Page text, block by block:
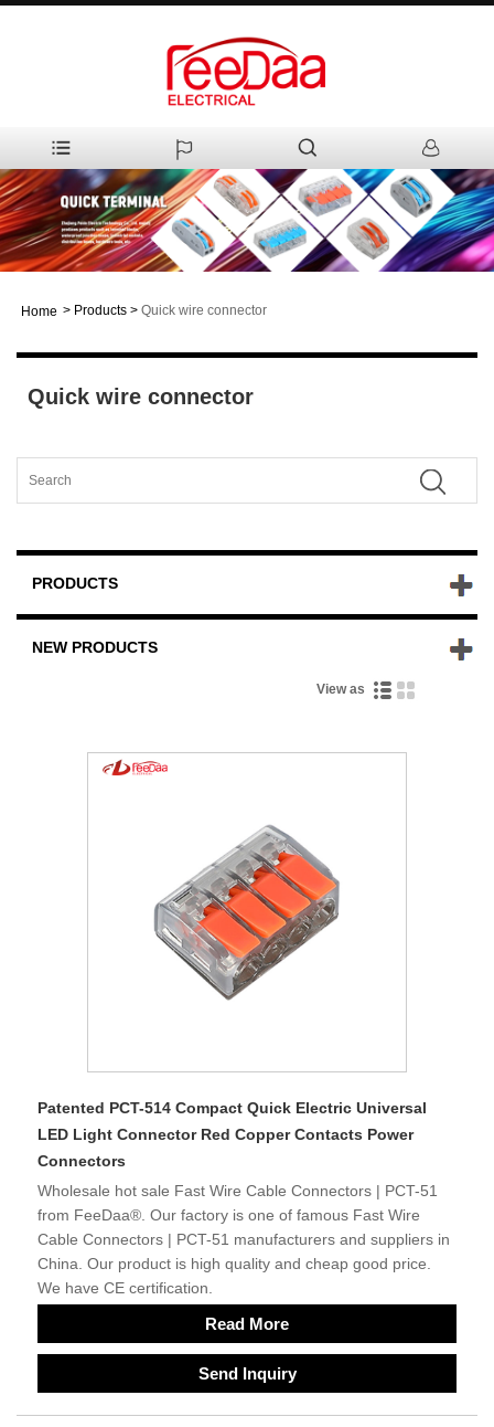
Home > Products > Quick wire connector
Quick wire connector
PRODUCTS
NEW PRODUCTS
View as
Patented PCT-514 Compact Quick Electric Universal
LED Light Connector Red Copper Contacts Power
Connectors
Wholesale hot sale Fast Wire Cable Connectors | PCT-51
from FeeDaa®. Our factory is one of famous Fast Wire
Cable Connectors | PCT-51 manufacturers and suppliers in
China. Our product is high quality and cheap good price.
We have CE certification.
Read More
Send Inquiry